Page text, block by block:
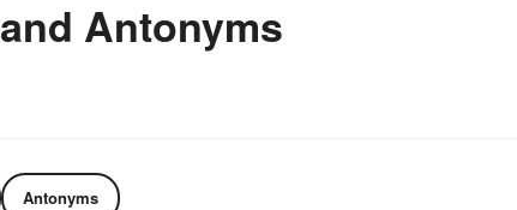
Antonyms
Antonyms